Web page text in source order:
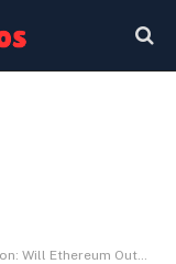
Bitcoin Worth In August?